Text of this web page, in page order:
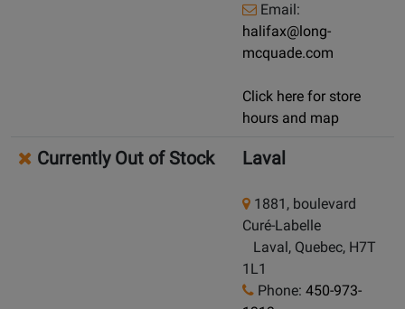
Email:
halifax@long-
mcquade.com
Click here for store
hours and map
Currently Out of Stock Laval
1881, boulevard
Curé-Labelle
Laval, Quebec, H7T
1L1
Phone: 450-973-